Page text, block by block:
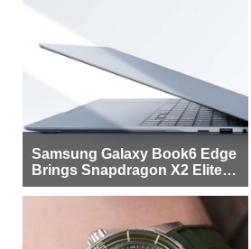
Samsung Galaxy Book6 Edge
Brings Snapdragon X2 Elite to
More Buyers